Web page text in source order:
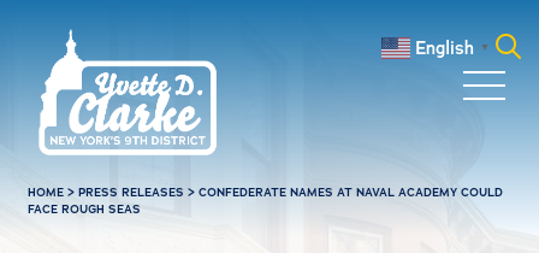
English ▼
HOME >PRESS RELEASES >CONFEDERATE NAMES AT NAVAL ACADEMY COULD
FACE ROUGH SEAS